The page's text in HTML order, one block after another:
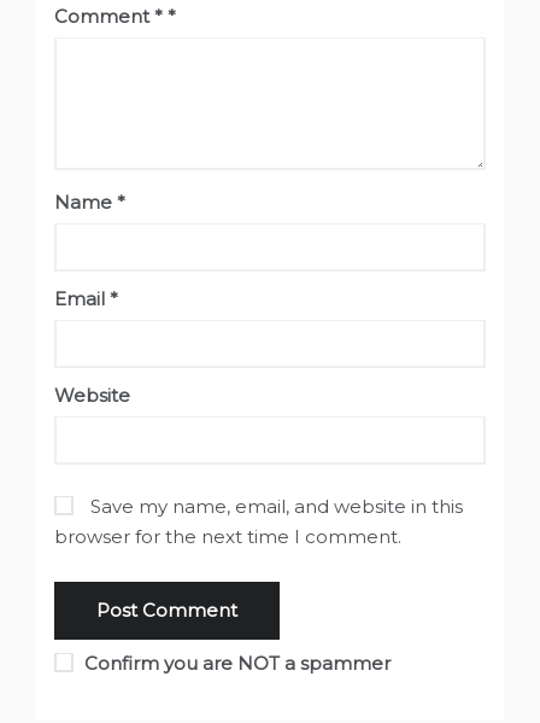
Comment*
Name *
Email *
Website
Save my name, email, and website in this
browser for the next time I comment.
Confirm you are NOT a spammer